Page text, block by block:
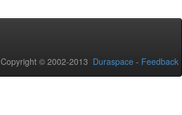
Copyright © 2002-2013 Duraspace - Feedback